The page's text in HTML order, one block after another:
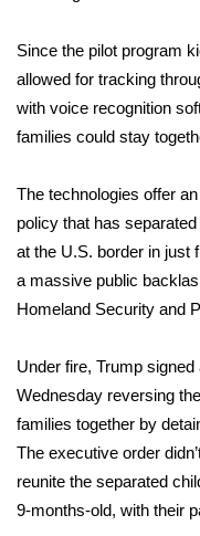
Weather
Latest Forecast
Interactive Radar
Severe Weather
Area Closings
WCBI Weather
Weather Whys
Weather Safety
Since the pilot program
allowed for tracking
with voice recognition
families could stay
The technologies offer
policy that has
at the U.S. border in just
a massive public
Homeland Security and
Under fire, Trump
Wednesday reversing
families together by
The executive order
reunite the separated
9-months-old, with their